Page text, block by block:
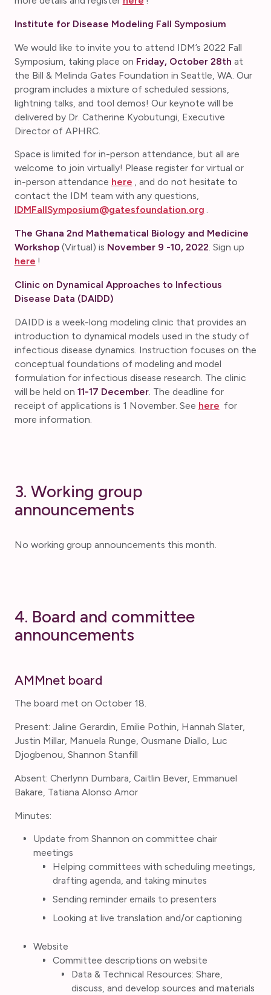
Institute for Disease Modeling Fall Symposium
We would like to invite you to attend IDM’s 2022 Fall
Symposium, taking place on Friday, October 28th at
the Bill & Melinda Gates Foundation in Seattle, WA. Our
program includes a mixture of scheduled sessions,
lightning talks, and tool demos! Our keynote will be
delivered by Dr. Catherine Kyobutungi, Executive
Director of APHRC.
Space is limited for in-person attendance, but all are
welcome to join virtually! Please register for virtual or
in-person attendance here , and do not hesitate to
contact the IDM team with any questions,
IDMFallSymposium@gatesfoundation.org .
The Ghana 2nd Mathematical Biology and Medicine
Workshop(Virtual) is November 9 -10, 2022. Sign up
here !
Clinic on Dynamical Approaches to Infectious
Disease Data (DAIDD)
DAIDD is a week-long modeling clinic that provides an
introduction to dynamical models used in the study of
infectious disease dynamics. Instruction focuses on the
conceptual foundations of modeling and model
formulation for infectious disease research. The clinic
will be held on 11-17 December. The deadline for
receipt of applications is 1 November. See here for
more information.
3. Working group
announcements
No working group announcements this month.
4. Board and committee
announcements
AMMnet board
The board met on October 18.
Present: Jaline Gerardin, Emilie Pothin, Hannah Slater,
Justin Millar, Manuela Runge, Ousmane Diallo, Luc
Djogbenou, Shannon Stanfill
Absent: Cherlynn Dumbara, Caitlin Bever, Emmanuel
Bakare, Tatiana Alonso Amor
Minutes:
Update from Shannon on committee chair
meetings
Helping committees with scheduling meetings,
drafting agenda, and taking minutes
Sending reminder emails to presenters
Looking at live translation and/or captioning
Website
Committee descriptions on website
Data & Technical Resources: Share,
discuss, and develop sources and materials